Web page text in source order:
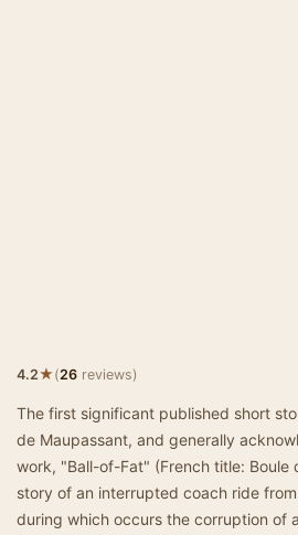
4.2★(26 reviews)
The first significant published short
de Maupassant, and generally
work, "Ball-of-Fat" (French title: Boule
story of an interrupted coach ride
during which occurs the corruption of